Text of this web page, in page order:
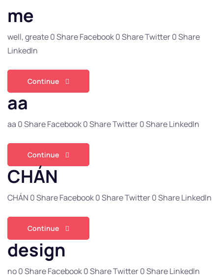
me
well, greate 0 Share Facebook 0 Share Twitter 0 Share
LinkedIn
Continue
aa
aa 0 Share Facebook 0 Share Twitter 0 Share LinkedIn
Continue
CHÁN
CHÁN 0 Share Facebook 0 Share Twitter 0 Share LinkedIn
Continue
design
no 0 Share Facebook 0 Share Twitter 0 Share LinkedIn